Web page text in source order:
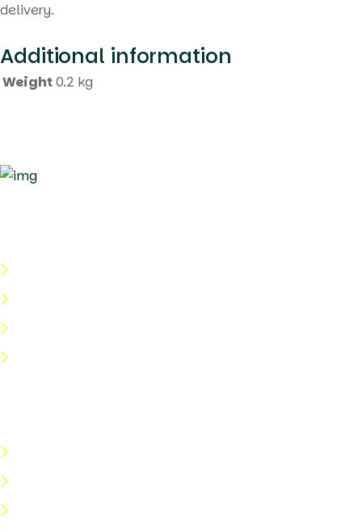
delivery.
Additional information
Weight0.2 kg